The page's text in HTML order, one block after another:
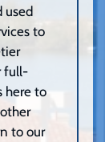
used
to
full-
here to
to our